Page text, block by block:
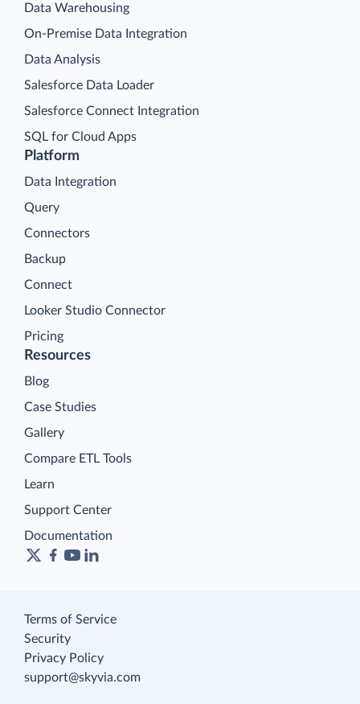
Platform
Data Integration
Query
Connectors
Backup
Connect
Looker Studio Connector
Pricing
Data Warehousing
On-Premise Data Integration
Data Analysis
Salesforce Data Loader
Salesforce Connect Integration
SQL for Cloud Apps
Resources
Blog
Case Studies
Gallery
Compare ETL Tools
Learn
Support Center
Documentation
Terms of Service
Security
Privacy Policy
support@skyvia.com